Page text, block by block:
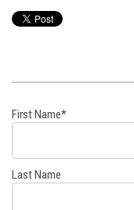
First Name*
Last Name